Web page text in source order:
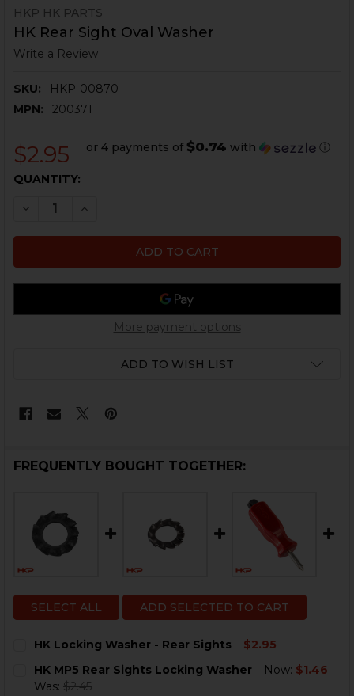
HKP HK PARTS
HK Rear Sight Oval Washer
Write a Review
SKU:
HKP-00870
MPN:
200371
$2.95 or 4 payments of $0.74 with ⓘ
CURRENT
QUANTITY:
DECREASE QUANTITY OF HK REAR SIGHT OVAL
INCREASE QUANTITY OF HK REAR SIGHT
More payment options
ADD TO WISH LIST
FREQUENTLY BOUGHT TOGETHER:
SELECT ALL ADD SELECTED TO CART
HK Locking Washer - Rear Sights
$2.95
STOCK:
DECREASE QUANTITY OF HK LOCKING WASHER - REAR
INCREASE QUANTITY OF HK LOCKING
HK MP5 Rear Sights Locking Washer Now: $1.46
Was: $2.45